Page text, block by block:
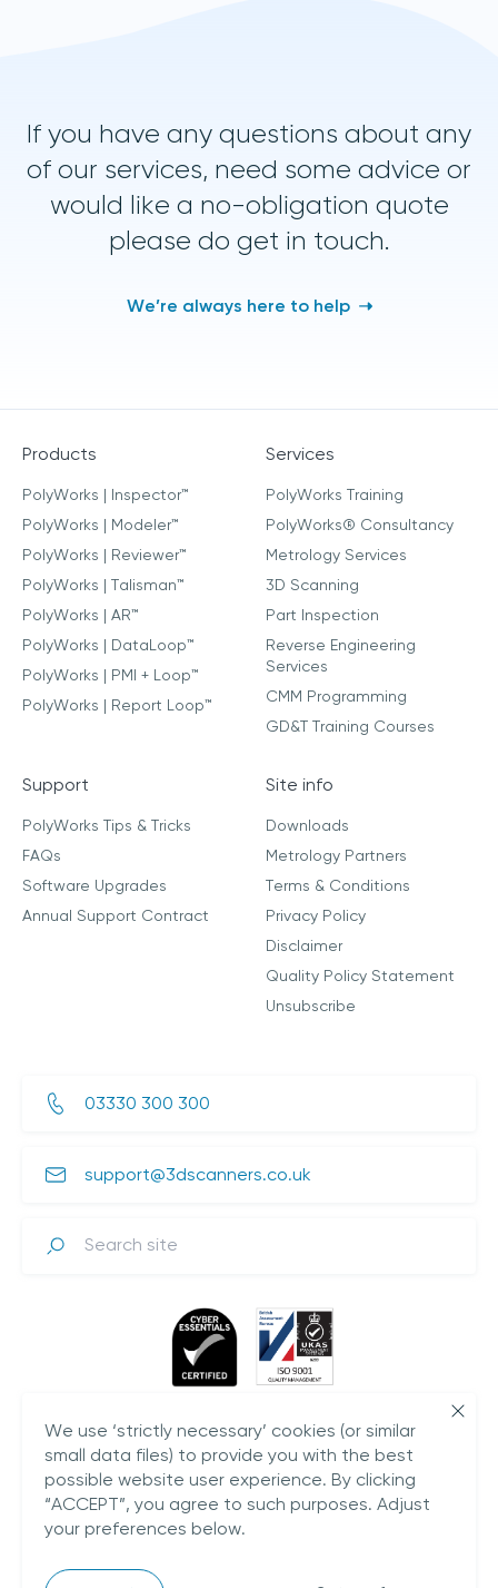
If you have any questions about any
of our services, need some advice or
would like a no-obligation quote
please do get in touch.
We’re always here to help
Products
PolyWorks | Inspector™
PolyWorks | Modeler™
PolyWorks | Reviewer™
PolyWorks | Talisman™
PolyWorks | AR™
PolyWorks | DataLoop™
PolyWorks | PMI + Loop™
PolyWorks | Report Loop™
Services
PolyWorks Training
PolyWorks® Consultancy
Metrology Services
3D Scanning
Part Inspection
Reverse Engineering
Services
CMM Programming
GD&T Training Courses
Support
PolyWorks Tips & Tricks
FAQs
Software Upgrades
Annual Support Contract
Site info
Downloads
Metrology Partners
Terms & Conditions
Privacy Policy
Disclaimer
Quality Policy Statement
Unsubscribe
03330 300 300
support@3dscanners.co.uk
Search
We use ‘strictly necessary’ cookies (or similar
small data files) to provide you with the best
possible website user experience. By clicking
“ACCEPT”, you agree to such purposes. Adjust
your preferences below.